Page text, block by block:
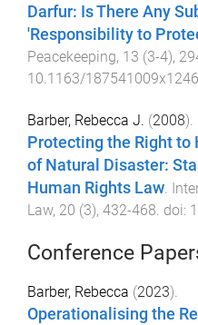
Darfur: Is There Any
'Responsibility to
Peacekeeping, 13 (3-4),
10.1163/
Barber, Rebecca J. (2008).
Protecting the Right
of Natural Disaster:
Human Rights Law.
Law, 20 (3), 432-468. doi:
Conference
Barber, Rebecca (2023).
Operationalising the